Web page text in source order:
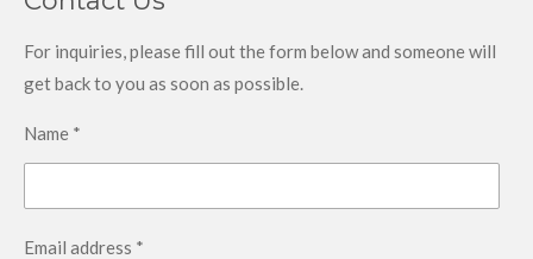
For inquiries, please fill out the form below and someone will
get back to you as soon as possible.
Name *
Email address *